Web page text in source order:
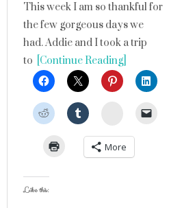
This week I am so thankful for
the few gorgeous days we
had. Addie and I took a trip
to [Continue Reading]
StumbleUpon
More
Like this: